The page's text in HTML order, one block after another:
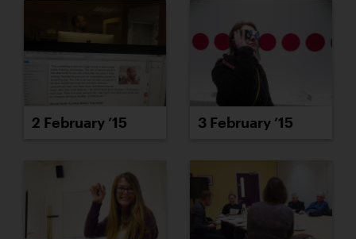
2 February ’15 3 February ’15